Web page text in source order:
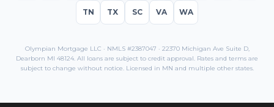
TN TX SC VA WA
Olympian Mortgage LLC · NMLS #2387047 · 22370 Michigan Ave Suite D,
Dearborn MI 48124. All loans are subject to credit approval. Rates and terms are
subject to change without notice. Licensed in MN and multiple other states.